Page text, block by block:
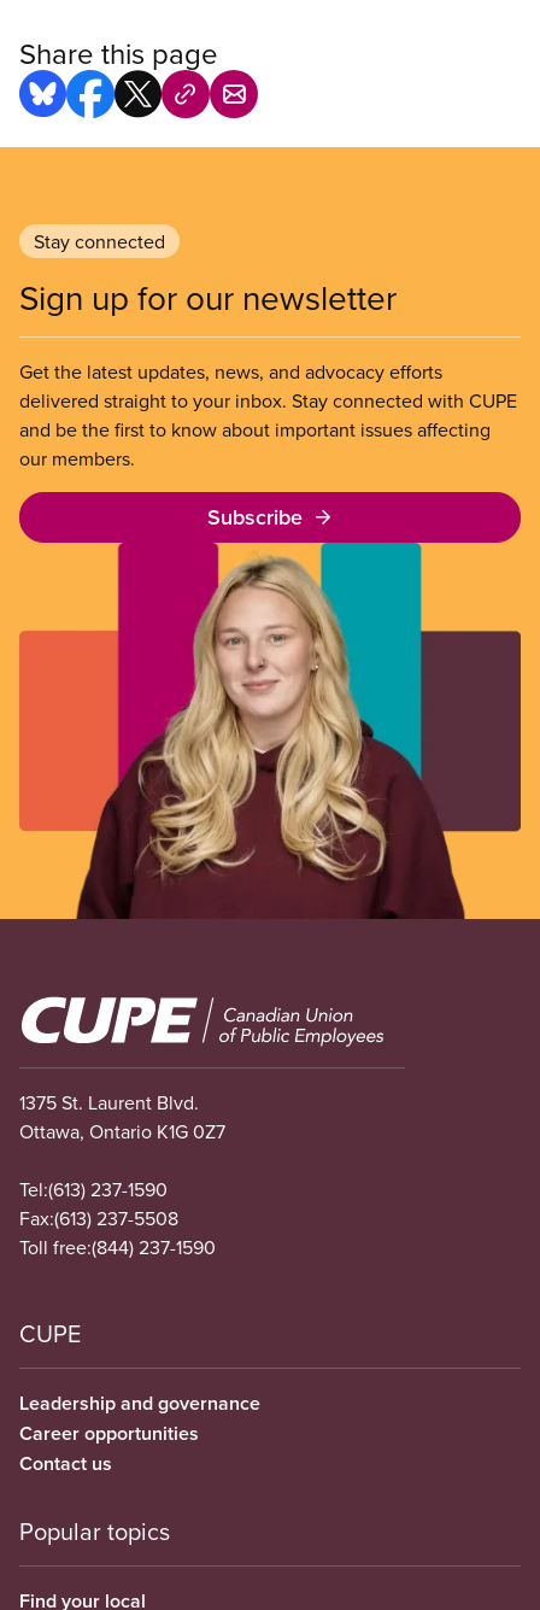
Share this page
Stay connected
Sign up for our newsletter
Get the latest updates, news, and advocacy efforts
delivered straight to your inbox. Stay connected with CUPE
and be the first to know about important issues affecting
our members.
Subscribe
Image
1375 St. Laurent Blvd.
Ottawa, Ontario K1G 0Z7
Tel:(613) 237-1590
Fax:(613) 237-5508
Toll free:(844) 237-1590
CUPE
Leadership and governance
Career opportunities
Contact us
Popular topics
Find your local